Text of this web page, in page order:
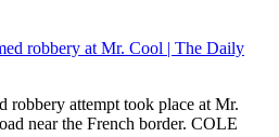
robbery at Mr. Cool | The Daily
robbery attempt took place at Mr.
near the French border. COLE